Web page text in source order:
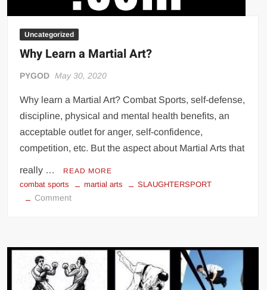
Uncategorized
Why Learn a Martial Art?
PYGOD May 30, 2020
Why learn a Martial Art? Combat Sports, self-defense,
discipline, physical and mental health benefits, an
acceptable outlet for anger, self-confidence,
competition, etc. But the aspect about Martial Arts that
really … READ MORE
combat sports martial arts SLAUGHTERSPORT
Commenton
Martial
Art?